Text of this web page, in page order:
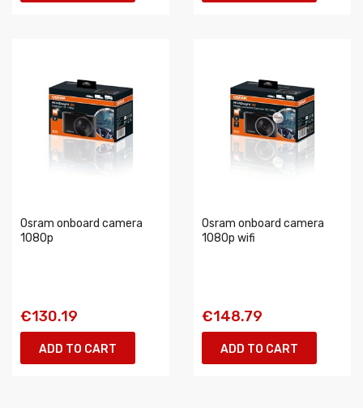
Osram onboard camera
1080p
€130.19
ADD TO CART
Osram onboard camera
1080p wifi
€148.79
ADD TO CART